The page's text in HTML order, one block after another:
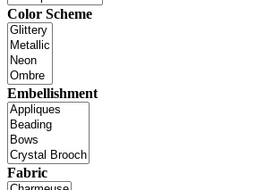
Color Scheme
Embellishment
Fabric